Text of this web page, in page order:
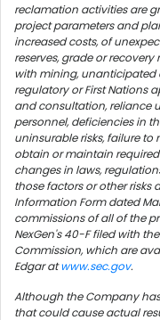
reclamation activities are
project parameters and
increased costs, of
reserves, grade or
with mining,
regulatory or First Nations
and consultation, reliance
personnel, deficiencies in
uninsurable risks, failure
obtain or maintain
changes in laws,
those factors or other risks
Information Form dated
commissions of all of the
NexGen's 40-F filed with
Commission, which are
Edgar atwww.sec.gov.
Although the Company
that could cause actual